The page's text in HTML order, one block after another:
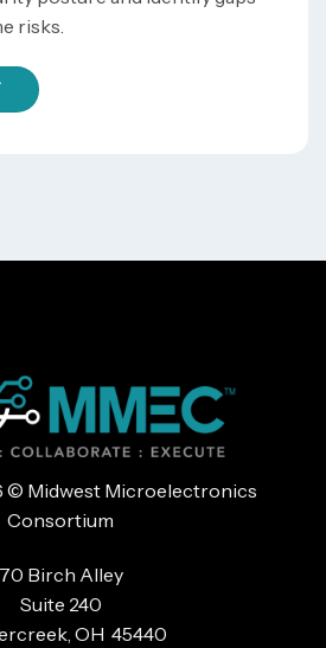
risks.
© Midwest Microelectronics
Consortium
70 Birch Alley
Suite 240
OH 45440